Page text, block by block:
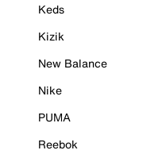
Keds
Kizik
New Balance
Nike
PUMA
Reebok